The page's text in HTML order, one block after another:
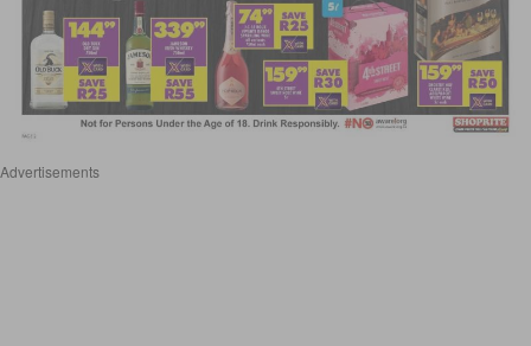
Advertisements